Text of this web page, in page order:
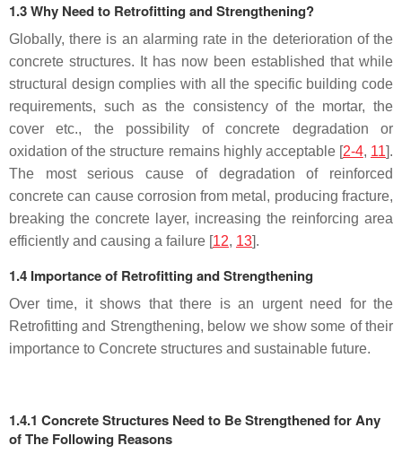
1.3 Why Need to Retrofitting and Strengthening?
Globally, there is an alarming rate in the deterioration of the
concrete structures. It has now been established that while
structural design complies with all the specific building code
requirements, such as the consistency of the mortar, the
cover etc., the possibility of concrete degradation or
oxidation of the structure remains highly acceptable [2-4, 11].
The most serious cause of degradation of reinforced
concrete can cause corrosion from metal, producing fracture,
breaking the concrete layer, increasing the reinforcing area
efficiently and causing a failure [12, 13].
1.4 Importance of Retrofitting and Strengthening
Over time, it shows that there is an urgent need for the
Retrofitting and Strengthening, below we show some of their
importance to Concrete structures and sustainable future.
1.4.1 Concrete Structures Need to Be Strengthened for Any
of The Following Reasons